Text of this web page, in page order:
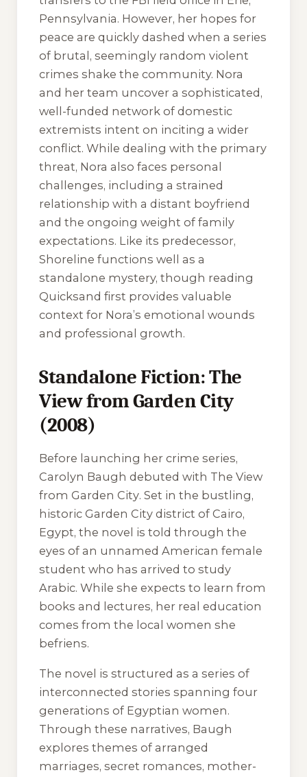
Pennsylvania. However, her hopes for
peace are quickly dashed when a series
of brutal, seemingly random violent
crimes shake the community. Nora
and her team uncover a sophisticated,
well-funded network of domestic
extremists intent on inciting a wider
conflict. While dealing with the primary
threat, Nora also faces personal
challenges, including a strained
relationship with a distant boyfriend
and the ongoing weight of family
expectations. Like its predecessor,
Shoreline functions well as a
standalone mystery, though reading
Quicksand first provides valuable
context for Nora’s emotional wounds
and professional growth.
Standalone Fiction: The
View from Garden City
(2008)
Before launching her crime series,
Carolyn Baugh debuted with The View
from Garden City. Set in the bustling,
historic Garden City district of Cairo,
Egypt, the novel is told through the
eyes of an unnamed American female
student who has arrived to study
Arabic. While she expects to learn from
books and lectures, her real education
comes from the local women she
befriens.
The novel is structured as a series of
interconnected stories spanning four
generations of Egyptian women.
Through these narratives, Baugh
explores themes of arranged
marriages, secret romances, mother-